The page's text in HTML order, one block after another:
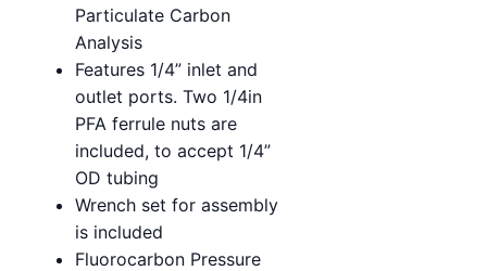
Particulate Carbon
Analysis
Features 1/4” inlet and
outlet ports. Two 1/4in
PFA ferrule nuts are
included, to accept 1/4”
OD tubing
Wrench set for assembly
is included
Fluorocarbon Pressure